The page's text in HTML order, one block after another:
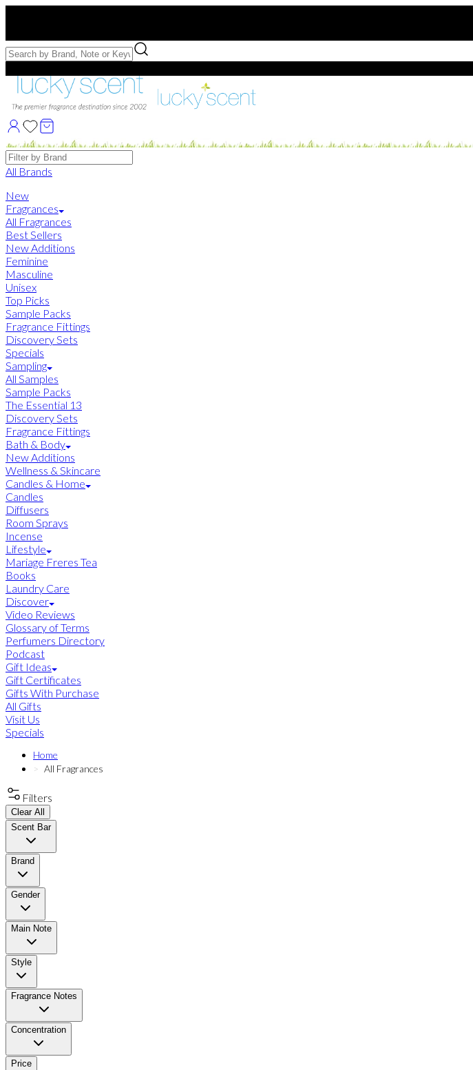
Free Samples with Full Bottle Purchases of $75+
Brands
All Brands
New
Fragrances
All Fragrances
Best Sellers
New Additions
Feminine
Masculine
Unisex
Top Picks
Sample Packs
Fragrance Fittings
Discovery Sets
Specials
Sampling
All Samples
Sample Packs
The Essential 13
Discovery Sets
Fragrance Fittings
Bath & Body
New Additions
Wellness & Skincare
Candles & Home
Candles
Diffusers
Room Sprays
Incense
Lifestyle
Mariage Freres Tea
Books
Laundry Care
Discover
Video Reviews
Glossary of Terms
Perfumers Directory
Podcast
Gift Ideas
Gift Certificates
Gifts With Purchase
All Gifts
Visit Us
Specials
Home
All Fragrances
Filters
Clear All
Scent Bar
Brand
Gender
Main Note
Style
Fragrance Notes
Concentration
Price